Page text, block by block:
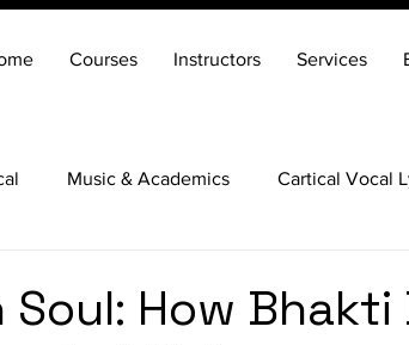
Courses Instructors Services
Music & Academics Cartical Vocal
How Bhakti